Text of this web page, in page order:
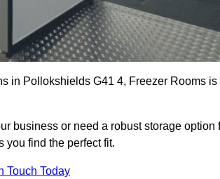
in Pollokshields G41 4, Freezer Rooms
business or need a robust storage option
you find the perfect fit.
Touch Today